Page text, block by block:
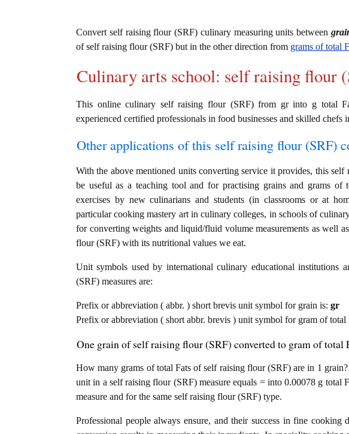
Convert self raising flour (SRF) culinary measuring units between
of self raising flour (SRF) but in the other direction from grams of total
Culinary arts school: self raising flour
This online culinary self raising flour (SRF) from gr into g total
experienced certified professionals in food businesses and skilled chefs
Other applications of this self raising flour (SRF)
With the above mentioned units converting service it provides, this
be useful as a teaching tool and for practising grains and grams
exercises by new culinarians and students (in classrooms or at
particular cooking mastery art in culinary colleges, in schools of
for converting weights and liquid/fluid volume measurements as well
flour (SRF) with its nutritional values we eat.
Unit symbols used by international culinary educational institutions
(SRF) measures are:
Prefix or abbreviation ( abbr. ) short brevis unit symbol for grain is: gr
Prefix or abbreviation ( short abbr. brevis ) unit symbol for gram of total
One grain of self raising flour (SRF) converted to gram of total
How many grams of total Fats of self raising flour (SRF) are in 1
unit in a self raising flour (SRF) measure equals = into 0.00078 g total
measure and for the same self raising flour (SRF) type.
Professional people always ensure, and their success in fine cooking